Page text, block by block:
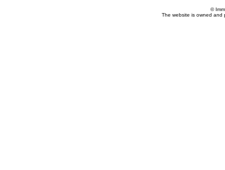
©
The website is owned and